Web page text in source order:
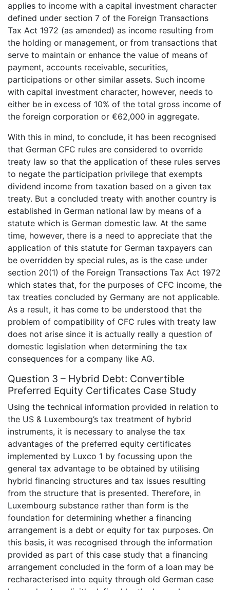
applies to income with a capital investment character
defined under section 7 of the Foreign Transactions
Tax Act 1972 (as amended) as income resulting from
the holding or management, or from transactions that
serve to maintain or enhance the value of means of
payment, accounts receivable, securities,
participations or other similar assets. Such income
with capital investment character, however, needs to
either be in excess of 10% of the total gross income of
the foreign corporation or €62,000 in aggregate.
With this in mind, to conclude, it has been recognised
that German CFC rules are considered to override
treaty law so that the application of these rules serves
to negate the participation privilege that exempts
dividend income from taxation based on a given tax
treaty. But a concluded treaty with another country is
established in German national law by means of a
statute which is German domestic law. At the same
time, however, there is a need to appreciate that the
application of this statute for German taxpayers can
be overridden by special rules, as is the case under
section 20(1) of the Foreign Transactions Tax Act 1972
which states that, for the purposes of CFC income, the
tax treaties concluded by Germany are not applicable.
As a result, it has come to be understood that the
problem of compatibility of CFC rules with treaty law
does not arise since it is actually really a question of
domestic legislation when determining the tax
consequences for a company like AG.
Question 3 – Hybrid Debt: Convertible
Preferred Equity Certificates Case Study
Using the technical information provided in relation to
the US & Luxembourg’s tax treatment of hybrid
instruments, it is necessary to analyse the tax
advantages of the preferred equity certificates
implemented by Luxco 1 by focussing upon the
general tax advantage to be obtained by utilising
hybrid financing structures and tax issues resulting
from the structure that is presented. Therefore, in
Luxembourg substance rather than form is the
foundation for determining whether a financing
arrangement is a debt or equity for tax purposes. On
this basis, it was recognised through the information
provided as part of this case study that a financing
arrangement concluded in the form of a loan may be
recharacterised into equity through old German case